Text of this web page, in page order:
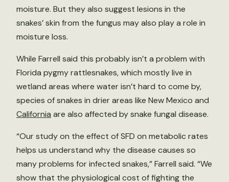
moisture. But they also suggest lesions in the
snakes’ skin from the fungus may also play a role in
moisture loss.
While Farrell said this probably isn’t a problem with
Florida pygmy rattlesnakes, which mostly live in
wetland areas where water isn’t hard to come by,
species of snakes in drier areas like New Mexico and
California are also affected by snake fungal disease.
“Our study on the effect of SFD on metabolic rates
helps us understand why the disease causes so
many problems for infected snakes,” Farrell said. “We
show that the physiological cost of fighting the